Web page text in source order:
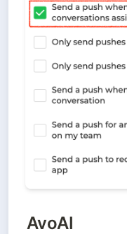
AvoAI